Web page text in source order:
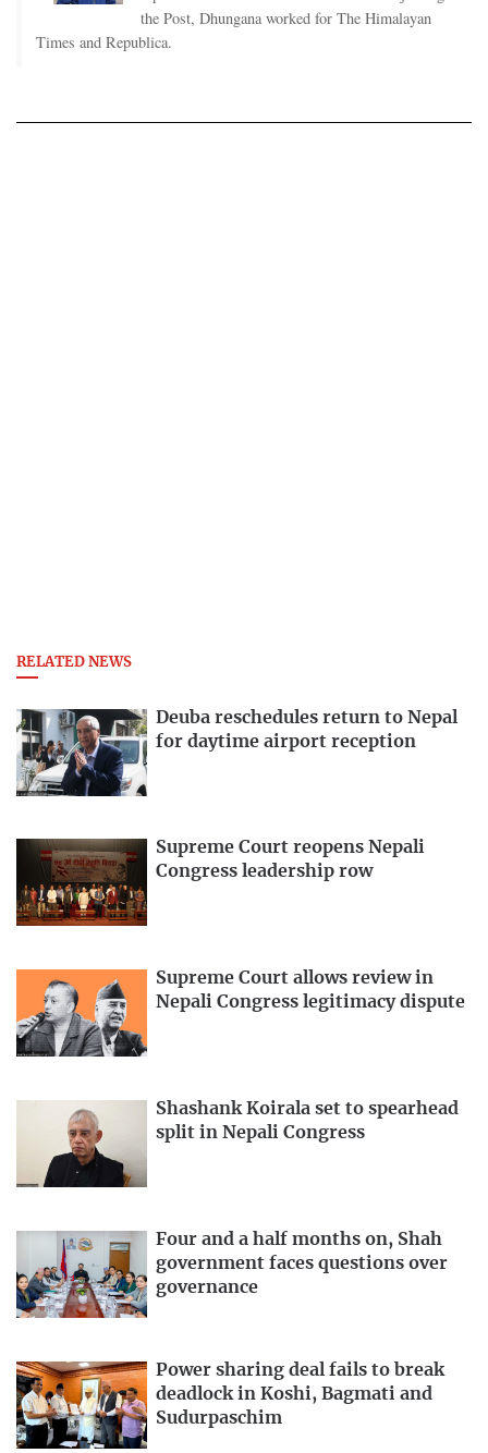
the Post, Dhungana worked for The Himalayan
Times and Republica.
RELATED NEWS
Deuba reschedules return to Nepal
for daytime airport reception
Supreme Court reopens Nepali
Congress leadership row
Supreme Court allows review in
Nepali Congress legitimacy dispute
Shashank Koirala set to spearhead
split in Nepali Congress
Four and a half months on, Shah
government faces questions over
governance
Power sharing deal fails to break
deadlock in Koshi, Bagmati and
Sudurpaschim